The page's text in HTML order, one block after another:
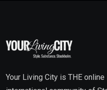
Your Living City is THE